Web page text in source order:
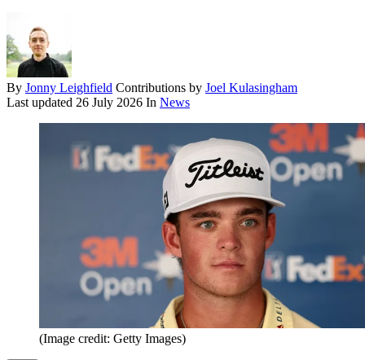
By Jonny Leighfield Contributions by Joel Kulasingham
Last updated 26 July 2026 In News
(Image credit: Getty Images)